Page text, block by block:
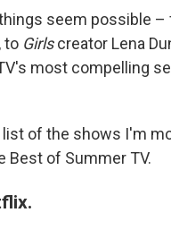
seem possible –
to Girlscreator Lena
most compelling
list of the shows I'm
of Summer TV.